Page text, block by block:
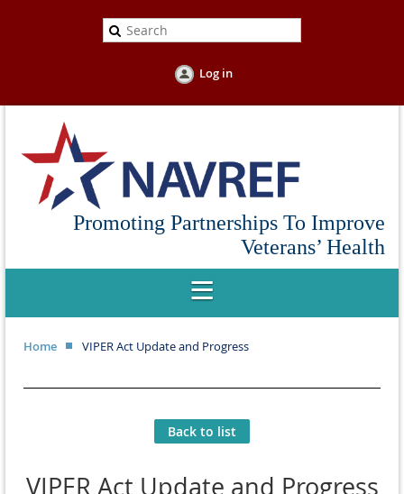
Log in
Promoting Partnerships To Improve
Veterans’ Health
Home VIPER Act Update and Progress
Back to list
VIPER Act Update and Progress